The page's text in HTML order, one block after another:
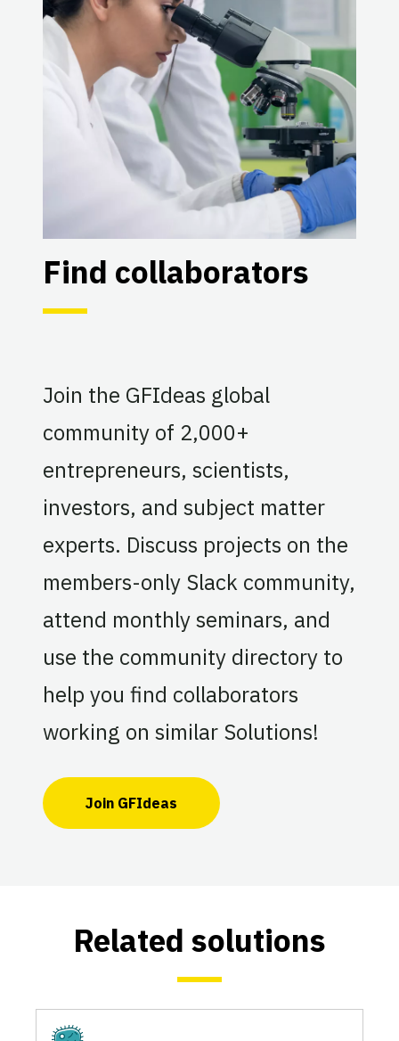
Find collaborators
Join the GFIdeas global
community of 2,000+
entrepreneurs, scientists,
investors, and subject matter
experts. Discuss projects on the
members-only Slack community,
attend monthly seminars, and
use the community directory to
help you find collaborators
working on similar Solutions!
Join GFIdeas
Related solutions